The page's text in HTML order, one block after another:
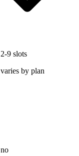
2-9 slots
varies by plan
no